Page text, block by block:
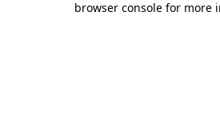
browser console for more